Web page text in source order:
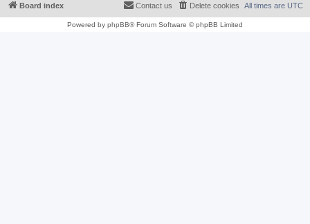
Board index All times are UTC
Delete cookies
Contact us
Powered by phpBB® Forum Software © phpBB Limited